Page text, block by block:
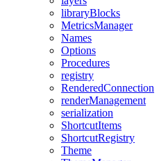
libraryBlocks
MetricsManager
Names
Options
Procedures
registry
RenderedConnection
renderManagement
serialization
ShortcutItems
ShortcutRegistry
Theme